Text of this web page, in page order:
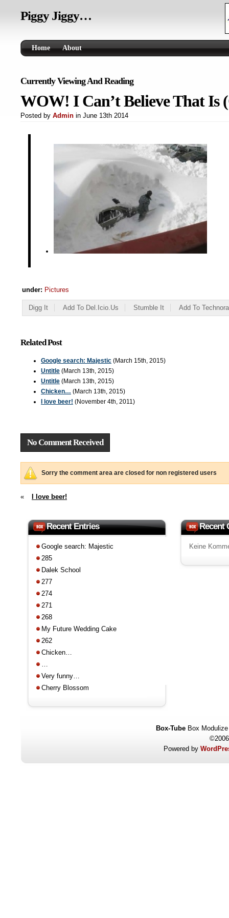
Piggy Jiggy…
Home About
Currently Viewing And Reading
WOW! I Can’t Believe That Is
Posted by Admin in June 13th 2014
under: Pictures
Digg It Add To Del.icio.us Stumble It Add To
Related Post
Google search: Majestic (March 15th, 2015)
Untitle (March 13th, 2015)
Untitle (March 13th, 2015)
Chicken… (March 13th, 2015)
I love beer! (November 4th, 2011)
No Comment Received
Sorry the comment area are closed for non registered users
« I love beer!
Recent Entries
Google search: Majestic
285
Dalek School
277
274
271
268
My Future Wedding Cake
262
Chicken…
Very funny…
Cherry Blossom
Recent
Keine
Box-TubeBox
Powered by